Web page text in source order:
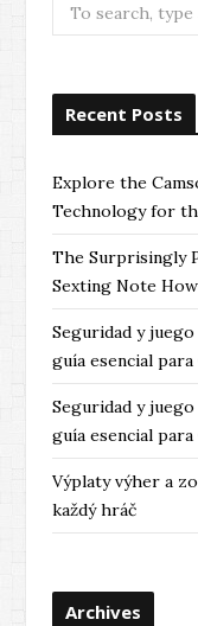
for:
Recent Posts
Explore the
Technology for
The Surprisingly
Sexting Note
Seguridad y
guía esencial
Seguridad y
guía esencial
Výplaty výher a
každý hráč
Archives